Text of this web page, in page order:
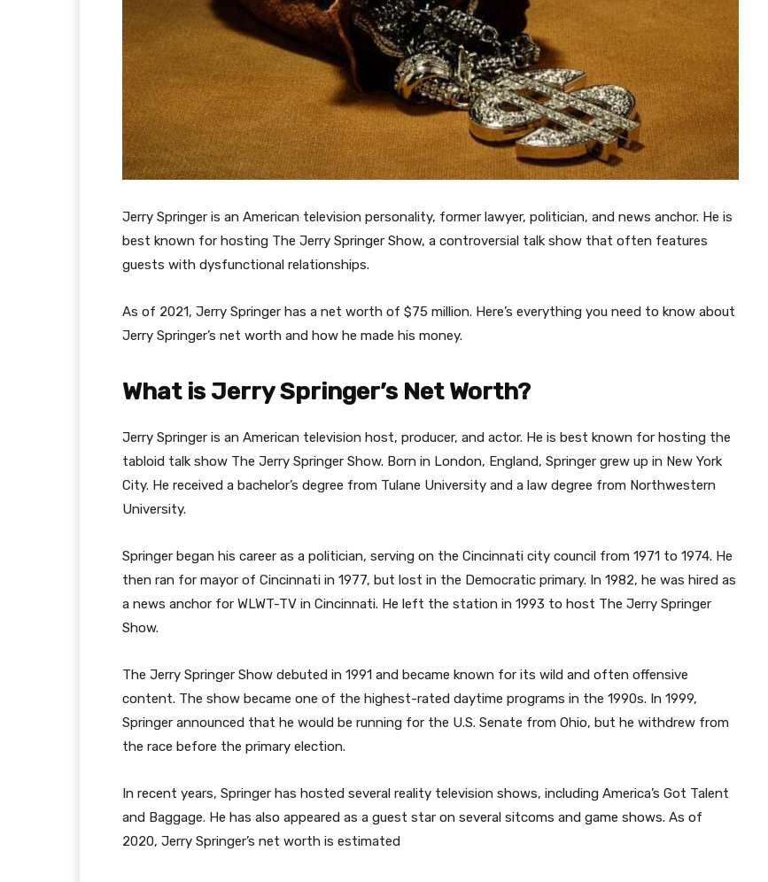
Jerry Springer is an American television personality, former lawyer, politician, and news anchor. He is
best known for hosting The Jerry Springer Show, a controversial talk show that often features
guests with dysfunctional relationships.
As of 2021, Jerry Springer has a net worth of $75 million. Here’s everything you need to know about
Jerry Springer’s net worth and how he made his money.
What is Jerry Springer’s Net Worth?
Jerry Springer is an American television host, producer, and actor. He is best known for hosting the
tabloid talk show The Jerry Springer Show. Born in London, England, Springer grew up in New York
City. He received a bachelor’s degree from Tulane University and a law degree from Northwestern
University.
Springer began his career as a politician, serving on the Cincinnati city council from 1971 to 1974. He
then ran for mayor of Cincinnati in 1977, but lost in the Democratic primary. In 1982, he was hired as
a news anchor for WLWT-TV in Cincinnati. He left the station in 1993 to host The Jerry Springer
Show.
The Jerry Springer Show debuted in 1991 and became known for its wild and often offensive
content. The show became one of the highest-rated daytime programs in the 1990s. In 1999,
Springer announced that he would be running for the U.S. Senate from Ohio, but he withdrew from
the race before the primary election.
In recent years, Springer has hosted several reality television shows, including America’s Got Talent
and Baggage. He has also appeared as a guest star on several sitcoms and game shows. As of
2020, Jerry Springer’s net worth is estimated